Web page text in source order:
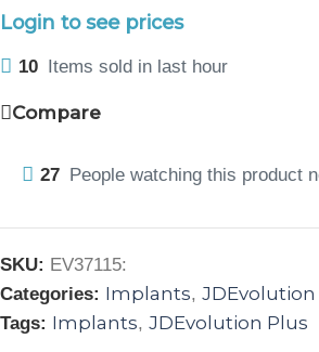
Login to see prices
10 Items sold in last hour
Compare
27 People watching this product
SKU: EV37115:
Categories: Implants, JDEvolution
Tags: Implants, JDEvolution Plus